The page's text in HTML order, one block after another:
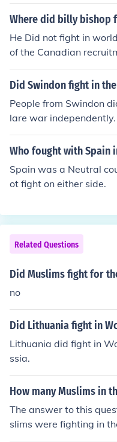
Where did billy bishop
He Did not fight in
of the Canadian
Did Swindon fight in
People from Swindon
lare war independently.
Who fought with Spain
Spain was a Neutral
ot fight on either side.
Related Questions
Did Muslims fight for
no
Did Lithuania fight in
Lithuania did fight in
ssia.
How many Muslims in
The answer to this
slims were fighting in